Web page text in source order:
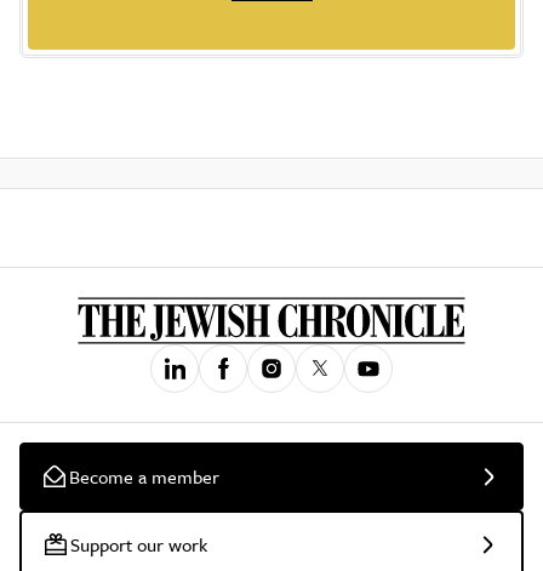
Become a member
Support our work